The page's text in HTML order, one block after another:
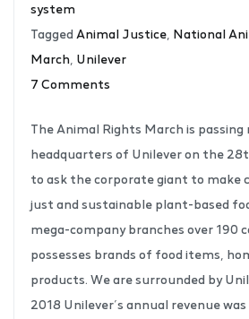
system
Tagged Animal Justice National
March Unilever
7 Comments
The Animal Rights March is passing
headquarters of Unilever on the
to ask the corporate giant to make
just and sustainable plant-based
mega-company branches over 190
possesses brands of food items,
products. We are surrounded by
2018 Unilever’s annual revenue